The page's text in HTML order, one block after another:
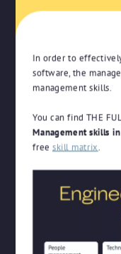
In order to
software, the
management skills.
You can find THE
Management skills
free skill matrix.